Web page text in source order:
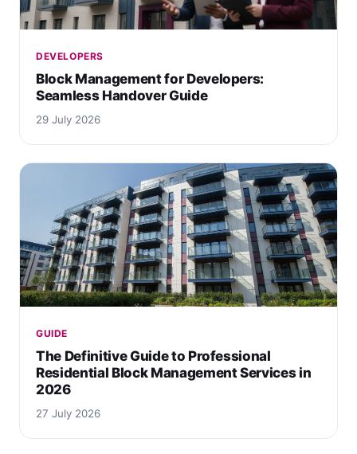
DEVELOPERS
Block Management for Developers:
Seamless Handover Guide
29 July 2026
GUIDE
The Definitive Guide to Professional
Residential Block Management Services in
2026
27 July 2026